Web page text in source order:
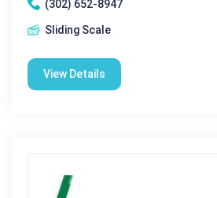
(302) 652-8947
Sliding Scale
View Details